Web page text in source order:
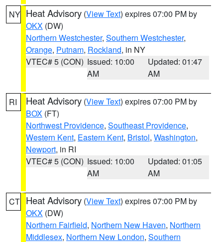
NY Heat Advisory (View Text) expires 07:00 PM by
OKX (DW)
Northern Westchester, Southern Westchester,
Orange, Putnam, Rockland, in NY
VTEC# 5 (CON) Issued: 10:00
AM
Updated: 01:47
AM
RI Heat Advisory (View Text) expires 07:00 PM by
BOX (FT)
Northwest Providence, Southeast Providence,
Western Kent, Eastern Kent, Bristol, Washington,
Newport, in RI
VTEC# 5 (CON) Issued: 10:00
AM
Updated: 01:05
AM
CT Heat Advisory (View Text) expires 07:00 PM by
OKX (DW)
Northern Fairfield, Northern New Haven, Northern
Middlesex, Northern New London, Southern